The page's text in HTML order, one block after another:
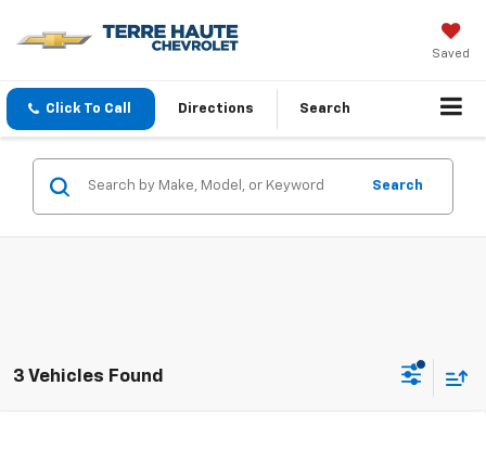
Saved
Click To Call Directions Search
Search
3 Vehicles Found